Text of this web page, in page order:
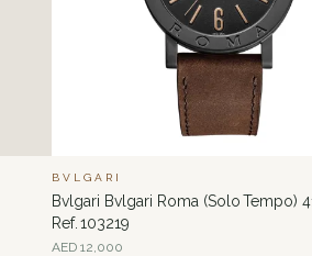
BVLGARI
Bvlgari Bvlgari Roma (Solo Tempo)
Ref. 103219
AED 12,000